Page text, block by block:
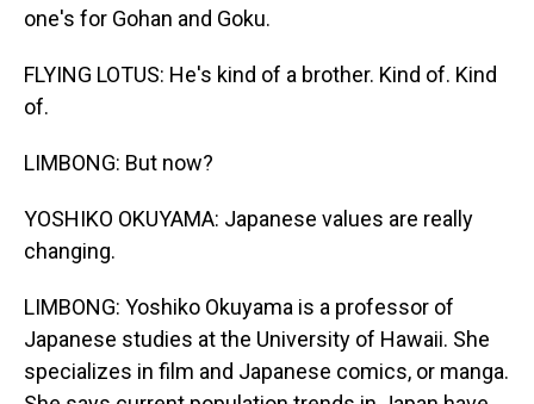
one's for Gohan and Goku.
FLYING LOTUS: He's kind of a brother. Kind of. Kind
of.
LIMBONG: But now?
YOSHIKO OKUYAMA: Japanese values are really
changing.
LIMBONG: Yoshiko Okuyama is a professor of
Japanese studies at the University of Hawaii. She
specializes in film and Japanese comics, or manga.